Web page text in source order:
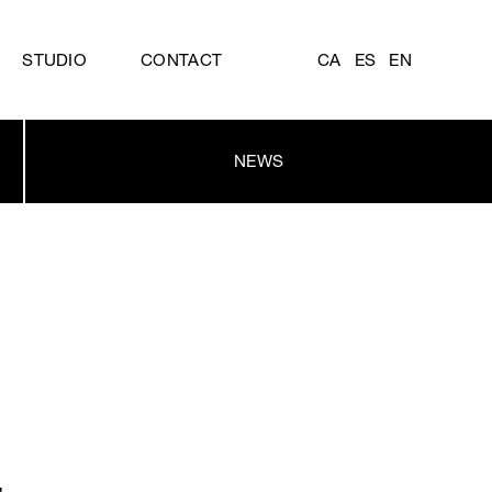
STUDIO CONTACT CA ES EN
NEWS